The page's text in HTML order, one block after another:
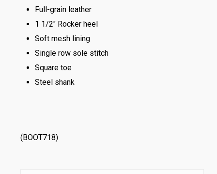
Full-grain leather
1 1/2″ Rocker heel
Soft mesh lining
Single row sole stitch
Square toe
Steel shank
(BOOT718)